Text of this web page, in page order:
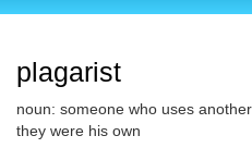
plagarist
noun: someone who uses
they were his own